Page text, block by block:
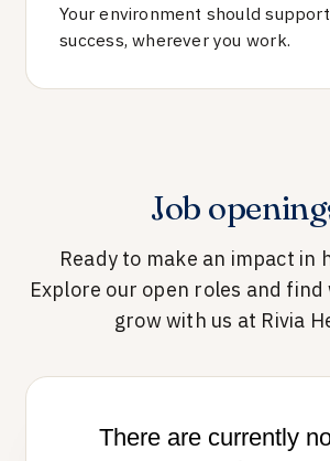
Your environment should
success, wherever you work.
Job
Ready to make an impact in
Explore our open roles and find
grow with us at Rivia